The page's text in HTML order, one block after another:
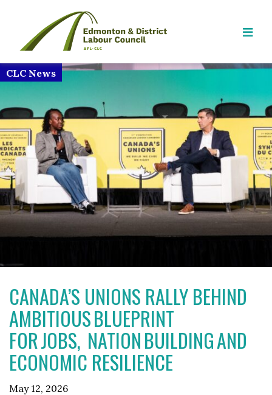
CANADA’S UNIONS RALLY BEHIND
AMBITIOUS BLUEPRINT
FOR JOBS, NATION BUILDING AND
ECONOMIC RESILIENCE
May 12, 2026